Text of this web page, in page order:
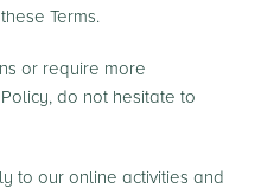
Terms.
or require more
do not hesitate to
to our online activities and